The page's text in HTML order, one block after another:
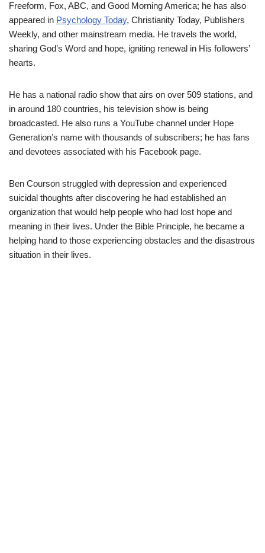
Freeform, Fox, ABC, and Good Morning America; he has also
appeared in Psychology Today, Christianity Today, Publishers
Weekly, and other mainstream media. He travels the world,
sharing God’s Word and hope, igniting renewal in His followers’
hearts.
He has a national radio show that airs on over 509 stations, and
in around 180 countries, his television show is being
broadcasted. He also runs a YouTube channel under Hope
Generation’s name with thousands of subscribers; he has fans
and devotees associated with his Facebook page.
Ben Courson struggled with depression and experienced
suicidal thoughts after discovering he had established an
organization that would help people who had lost hope and
meaning in their lives. Under the Bible Principle, he became a
helping hand to those experiencing obstacles and the disastrous
situation in their lives.